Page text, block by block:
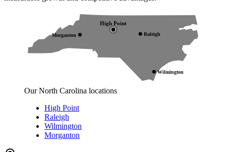
High Point
Raleigh
Wilmington
Morganton
Our North Carolina locations
High Point
Raleigh
Wilmington
Morganton